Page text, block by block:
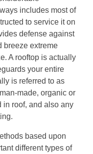
includes most of
to service it on
defense against
breeze extreme
A rooftop is actually
your entire
is referred to as
made, organic or
in roof, and also any
based upon
different types of